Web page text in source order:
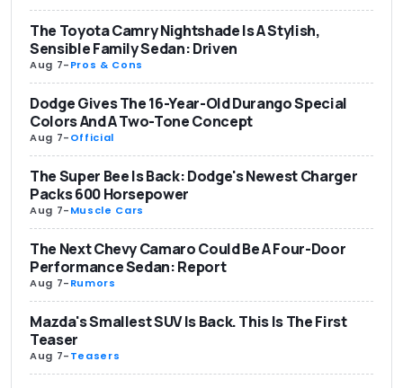
The Toyota Camry Nightshade Is A Stylish,
Sensible Family Sedan: Driven
Aug 7-Pros & Cons
Dodge Gives The 16-Year-Old Durango Special
Colors And A Two-Tone Concept
Aug 7-Official
The Super Bee Is Back: Dodge's Newest Charger
Packs 600 Horsepower
Aug 7-Muscle Cars
The Next Chevy Camaro Could Be A Four-Door
Performance Sedan: Report
Aug 7-Rumors
Mazda's Smallest SUV Is Back. This Is The First
Teaser
Aug 7-Teasers